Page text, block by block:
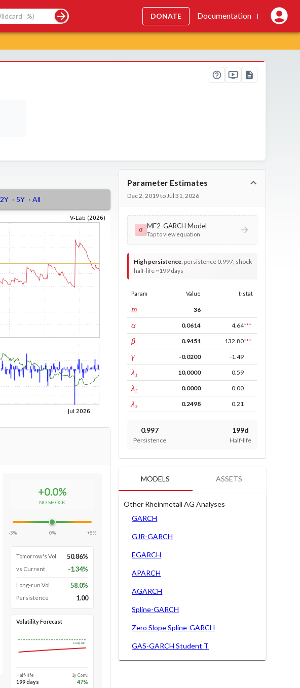
DONATE Documentation |
2Y · 5Y · All
+0.0%
NO SHOCK
-5% 0% +5%
Tomorrow's Vol 50.86%
vs Current -1.34%
Long-run Vol 58.0%
Persistence 1.00
Volatility Forecast
Long-run
Half-life
199 days
1y Conv.
47%
Parameter Estimates
Dec 2, 2019 to Jul 31, 2026
σ MF2-GARCH Model
Tap to view equation
High persistence: persistence 0.997, shock
half-life ~199 days
Param Value t-stat
m 36
αARCH 0.0614 4.64***
βGARCH 0.9451 132.80***
γleverage -0.0200 -1.49
λ₁ tau intercept10.0000 0.59
λ₂ 0.0000 0.00
λ₃ tau persistence0.2498 0.21
0.997
Persistence
199d
Half-life
MODELS ASSETS
Other Rheinmetall AG Analyses
GARCH
GJR-GARCH
EGARCH
APARCH
AGARCH
Spline-GARCH
Zero Slope Spline-GARCH
GAS-GARCH Student T